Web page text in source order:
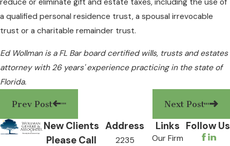
reduce or eliminate gift and estate taxes, including the use of
a qualified personal residence trust, a spousal irrevocable
trust or a charitable remainder trust.
Ed Wollman is a FL Bar board certified wills, trusts and estates
attorney with 26 years' experience practicing in the state of
Florida.
Prev Post Next Post
New Clients
Please Call
Address
2235
Links
Our Firm
Follow Us